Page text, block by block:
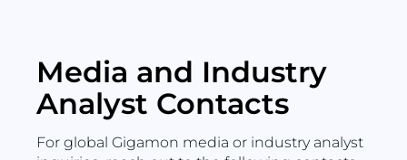
Media and Industry
Analyst Contacts
For global Gigamon media or industry analyst